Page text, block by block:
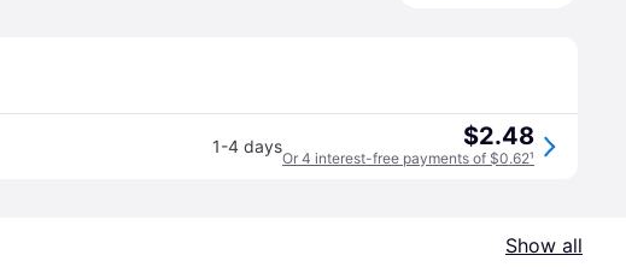
1-4 days $2.48
Or 4 interest-free payments of $0.62¹
Show all